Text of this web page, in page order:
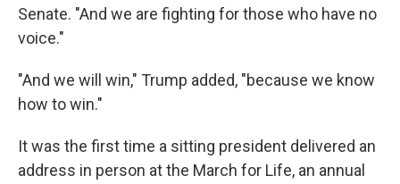
Senate. "And we are fighting for those who have no
voice."
"And we will win," Trump added, "because we know
how to win."
It was the first time a sitting president delivered an
address in person at the March for Life, an annual